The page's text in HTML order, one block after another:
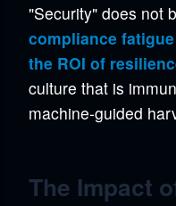
"Security" does not
compliance fatigue
the ROI of
culture that is
machine-guided
The Impact